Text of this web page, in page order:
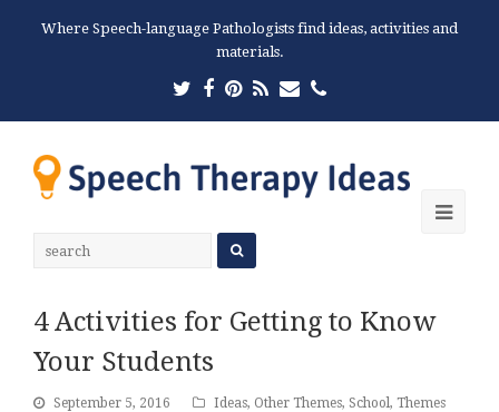
Where Speech-language Pathologists find ideas, activities and
materials.
Twitter
Facebook
Pinterest
RSSEmailPhone
4 Activities for Getting to Know
Your Students
September 5, 2016 Ideas, Other Themes, School, Themes